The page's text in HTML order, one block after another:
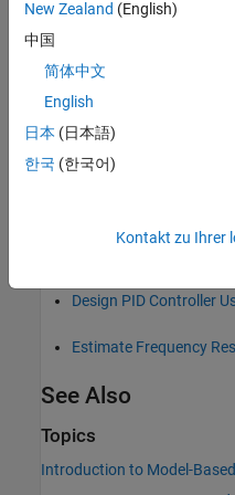
Tuner
system in the
Depending on the
Design PID Controller
Estimate Frequency
See Also
Topics
Introduction to Model-
New Zealand (English)
中国
简体中文
English
日本 (日本語)
한국 (한국어)
Kontakt zu Ihrer